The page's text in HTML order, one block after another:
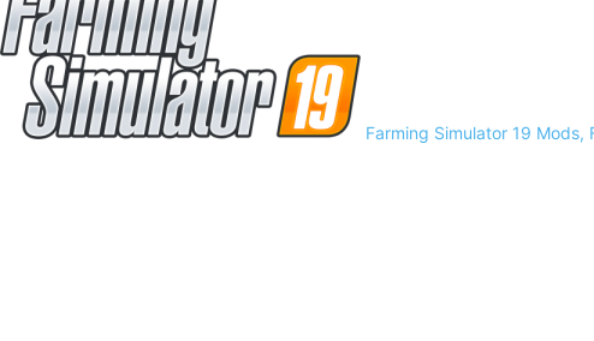
Farming Simulator 19 Mods,